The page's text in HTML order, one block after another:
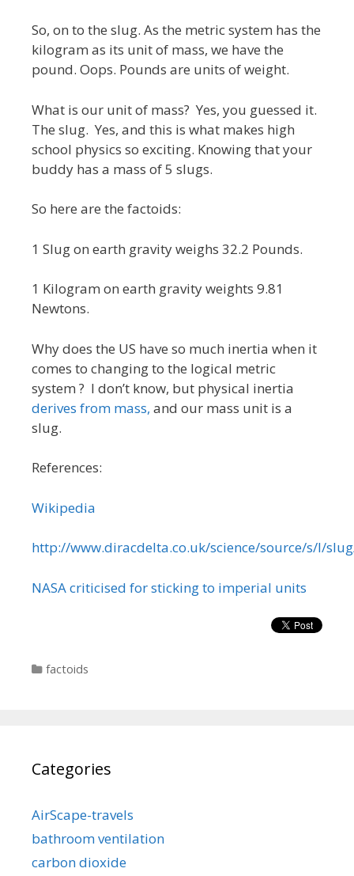
So, on to the slug. As the metric system has the
kilogram as its unit of mass, we have the
pound. Oops. Pounds are units of weight.
What is our unit of mass? Yes, you guessed it.
The slug. Yes, and this is what makes high
school physics so exciting. Knowing that your
buddy has a mass of 5 slugs.
So here are the factoids:
1 Slug on earth gravity weighs 32.2 Pounds.
1 Kilogram on earth gravity weights 9.81
Newtons.
Why does the US have so much inertia when it
comes to changing to the logical metric
system ? I don’t know, but physical inertia
derives from mass, and our mass unit is a
slug.
References:
Wikipedia
http://www.diracdelta.co.uk/science/source/s/l/
NASA criticised for sticking to imperial units
Categories
factoids
Categories
AirScape-travels
bathroom ventilation
carbon dioxide